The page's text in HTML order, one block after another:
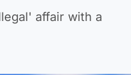
affair with a